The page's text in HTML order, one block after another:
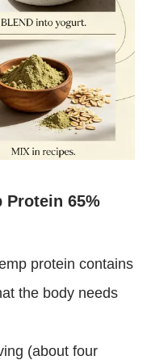
Protein 65%
protein contains
the body needs
(about four